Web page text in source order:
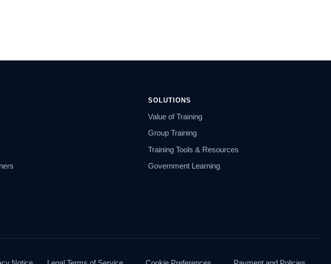
SOLUTIONS
Value of Training
Group Training
Training Tools & Resources
Government Learning